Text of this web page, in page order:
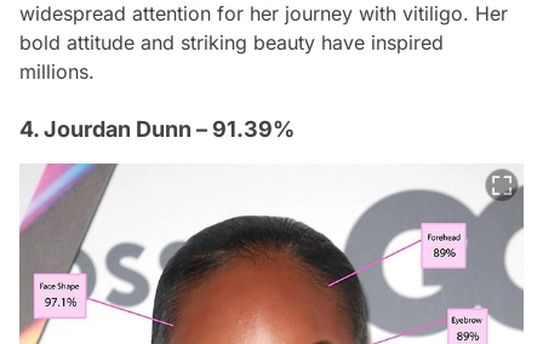
widespread attention for her journey with vitiligo. Her
bold attitude and striking beauty have inspired
millions.
4. Jourdan Dunn – 91.39%